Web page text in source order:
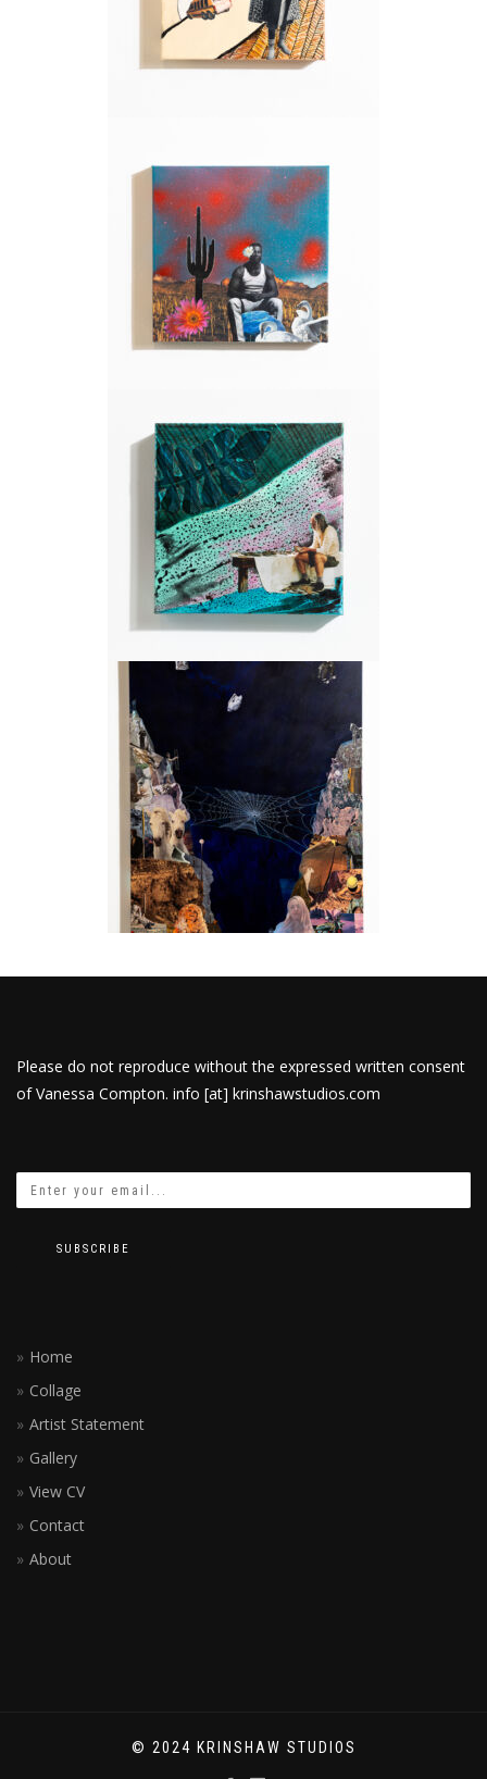
Please do not reproduce without the expressed written consent
of Vanessa Compton. info [at] krinshawstudios.com
Home
Collage
Artist Statement
Gallery
View CV
Contact
About
© 2024 KRINSHAW STUDIOS